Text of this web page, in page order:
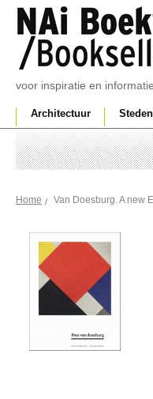
voor inspiratie en
Architectuur
Home Van Doesburg. A new